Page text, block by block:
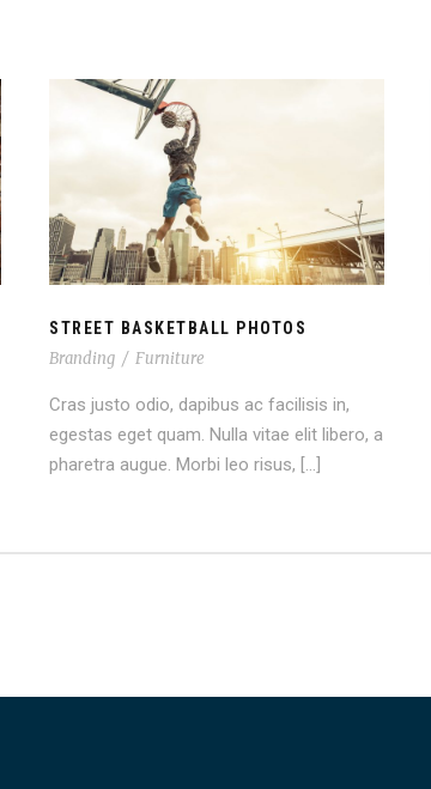
STREET BASKETBALL
PHOTOS
STREET BASKETBALL PHOTOS
Branding / Furniture
Cras justo odio, dapibus ac facilisis in,
egestas eget quam. Nulla vitae elit libero, a
pharetra augue. Morbi leo risus, […]